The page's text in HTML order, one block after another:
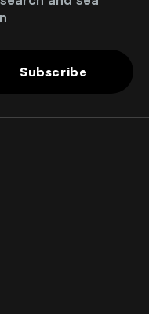
Subscribe